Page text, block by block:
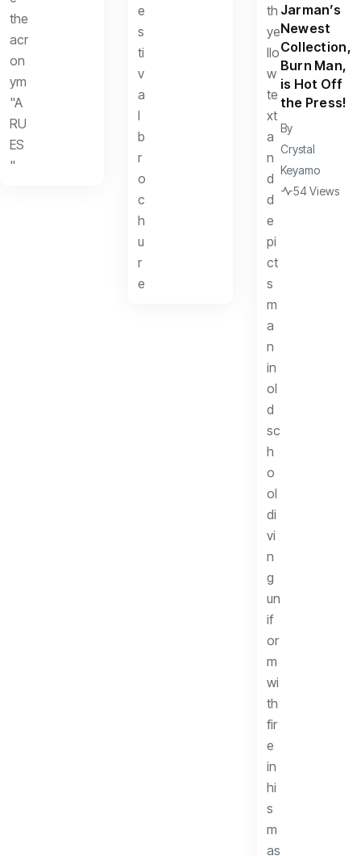
Jarman’s
Newest
Collection,
Burn Man,
is Hot Off
the Press!
By
Crystal
Keyamo
54 Views